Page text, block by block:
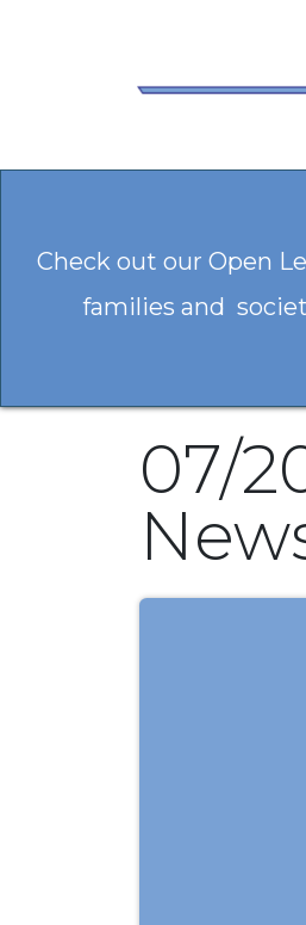
Check out our Open
families and
07/